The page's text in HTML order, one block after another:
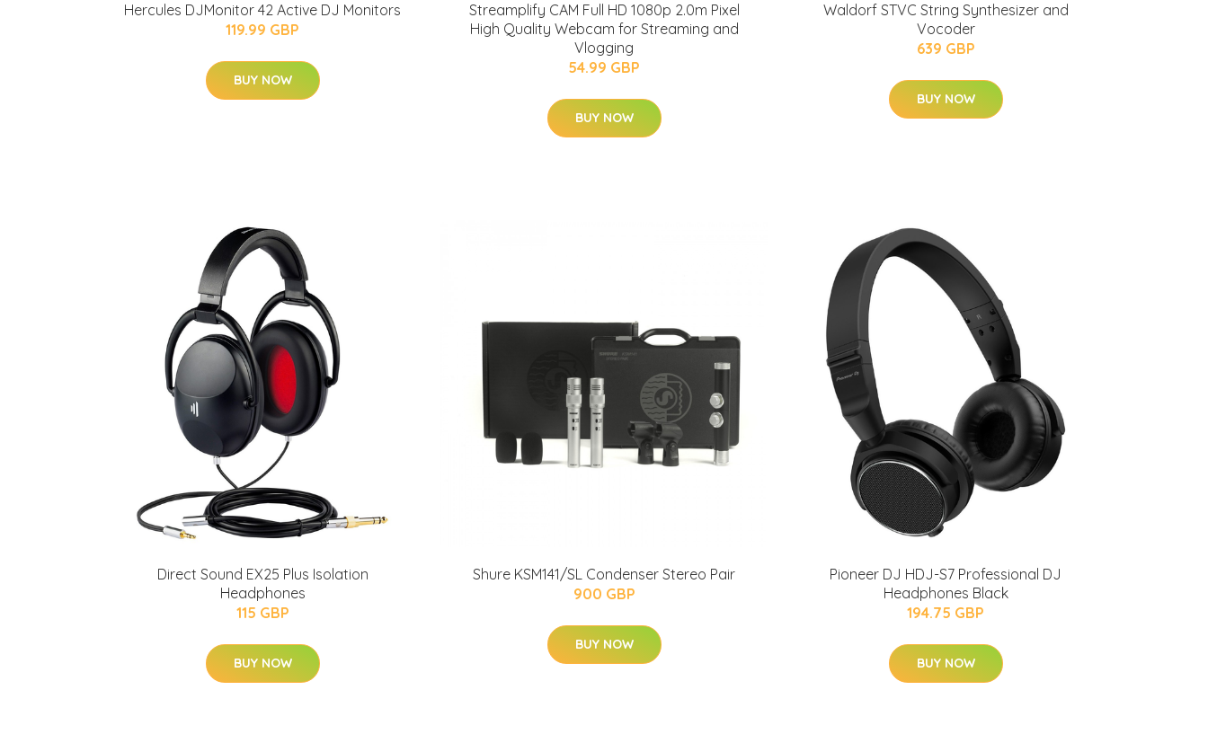
Hercules DJMonitor 42 Active DJ Monitors
119.99 GBP
BUY NOW
Streamplify CAM Full HD 1080p 2.0m Pixel
High Quality Webcam for Streaming and
Vlogging
54.99 GBP
BUY NOW
Waldorf STVC String Synthesizer and
Vocoder
639 GBP
BUY NOW
Direct Sound EX25 Plus Isolation
Headphones
115 GBP
BUY NOW
Shure KSM141/SL Condenser Stereo Pair
900 GBP
BUY NOW
Pioneer DJ HDJ-S7 Professional DJ
Headphones Black
194.75 GBP
BUY NOW